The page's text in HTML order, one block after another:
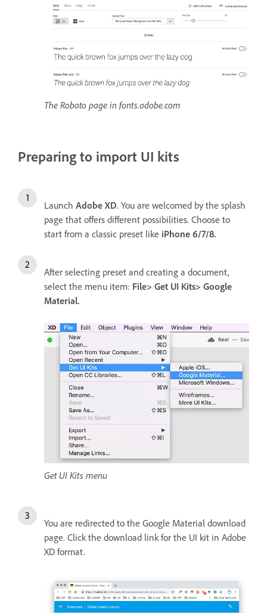
The Roboto page in fonts.adobe.com
Preparing to import UI kits
Launch Adobe XD. You are welcomed by the splash
page that offers different possibilities. Choose to
start from a classic preset like iPhone 6/7/8.
After selecting preset and creating a document,
select the menu item: File> Get UI Kits> Google
Material.
Get UI Kits menu
You are redirected to the Google Material download
page. Click the download link for the UI kit in Adobe
XD format.